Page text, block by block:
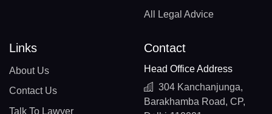
All Legal Advice
Links
About Us
Contact Us
Talk To Lawyer
Contact
Head Office Address
304 Kanchanjunga,
Barakhamba Road, CP,